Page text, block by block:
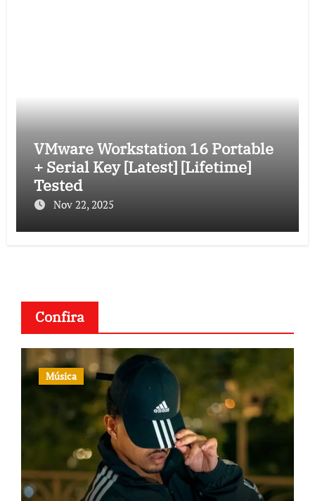
VMware Workstation 16 Portable
+ Serial Key [Latest] [Lifetime]
Tested
Nov 22, 2025
Confira
Música